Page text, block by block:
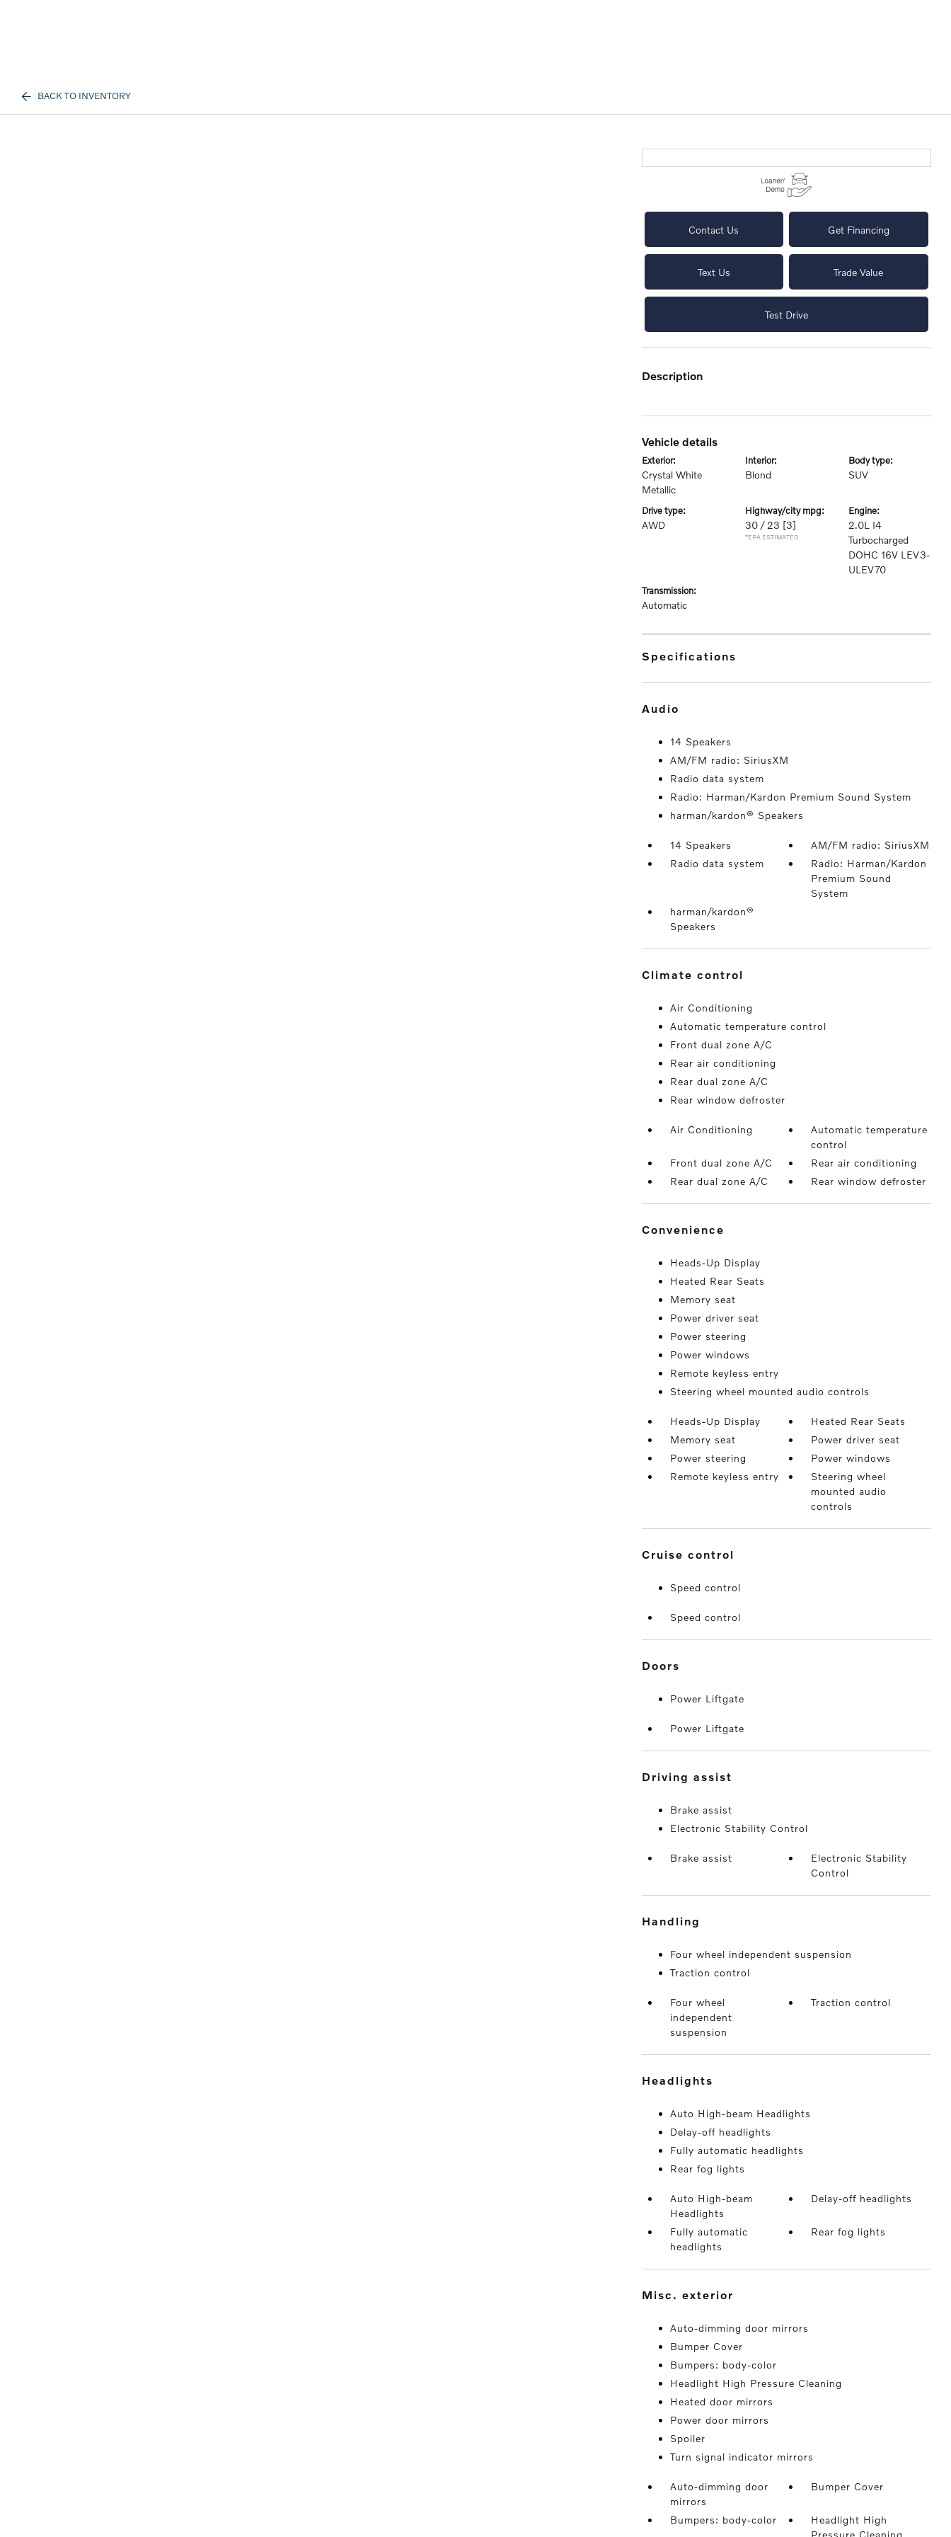
BACK TO INVENTORY
Contact Us Get Financing
Text Us Trade Value
Test Drive
description
vehicle details
exterior:
Crystal White
Metallic
interior:
Blond
body type:
SUV
drive type:
AWD
highway/city mpg:
30 / 23 [3]
*EPA ESTIMATED
engine:
2.0L I4
Turbocharged
DOHC 16V LEV3-
ULEV70
transmission:
Automatic
specifications
audio
14 Speakers
AM/FM radio: SiriusXM
Radio data system
Radio: Harman/Kardon Premium Sound System
harman/kardon® Speakers
14 Speakers
AM/FM radio: SiriusXM
Radio data system
Radio: Harman/Kardon
Premium Sound
System
harman/kardon®
Speakers
climate control
Air Conditioning
Automatic temperature control
Front dual zone A/C
Rear air conditioning
Rear dual zone A/C
Rear window defroster
Air Conditioning
Automatic temperature
control
Front dual zone A/C
Rear air conditioning
Rear dual zone A/C
Rear window defroster
convenience
Heads-Up Display
Heated Rear Seats
Memory seat
Power driver seat
Power steering
Power windows
Remote keyless entry
Steering wheel mounted audio controls
Heads-Up Display
Heated Rear Seats
Memory seat
Power driver seat
Power steering
Power windows
Remote keyless entry
Steering wheel
mounted audio
controls
cruise control
Speed control
Speed control
doors
Power Liftgate
Power Liftgate
driving assist
Brake assist
Electronic Stability Control
Brake assist
Electronic Stability
Control
handling
Four wheel independent suspension
Traction control
Four wheel
independent
suspension
Traction control
headlights
Auto High-beam Headlights
Delay-off headlights
Fully automatic headlights
Rear fog lights
Auto High-beam
Headlights
Delay-off headlights
Fully automatic
headlights
Rear fog lights
misc. exterior
Auto-dimming door mirrors
Bumper Cover
Bumpers: body-color
Headlight High Pressure Cleaning
Heated door mirrors
Power door mirrors
Spoiler
Turn signal indicator mirrors
Auto-dimming door
mirrors
Bumper Cover
Bumpers: body-color
Headlight High
Pressure Cleaning